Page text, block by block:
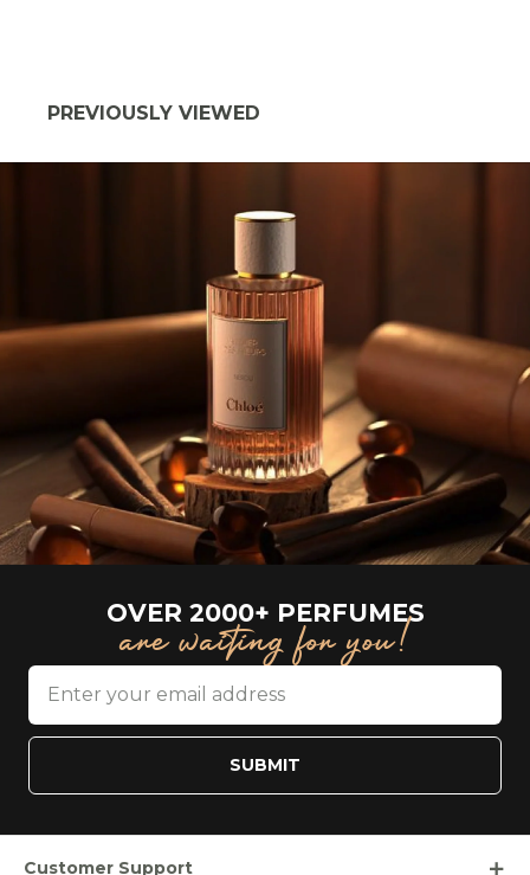
PREVIOUSLY VIEWED
OVER 2000+ PERFUMES
are waiting for you!
SUBMIT
Customer Support